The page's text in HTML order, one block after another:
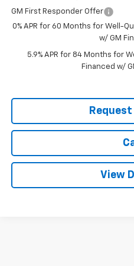
GM First Responder Offer
0% APR for 60 Months for Well-
w/ GM
5.9% APR for 84 Months for
Financed w/
View